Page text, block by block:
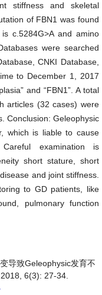
stiffness and skeletal
of FBN1 was found
c.5284G>A and amino
were searched
CNKI Database,
to December 1, 2017
and “FBN1”. A total
articles (32 cases) were
Conclusion: Geleophysic
which is liable to cause
examination is
short stature, short
and joint stiffness.
to GD patients, like
pulmonary function
导致Geleophysic发育不
6(3): 27-34.